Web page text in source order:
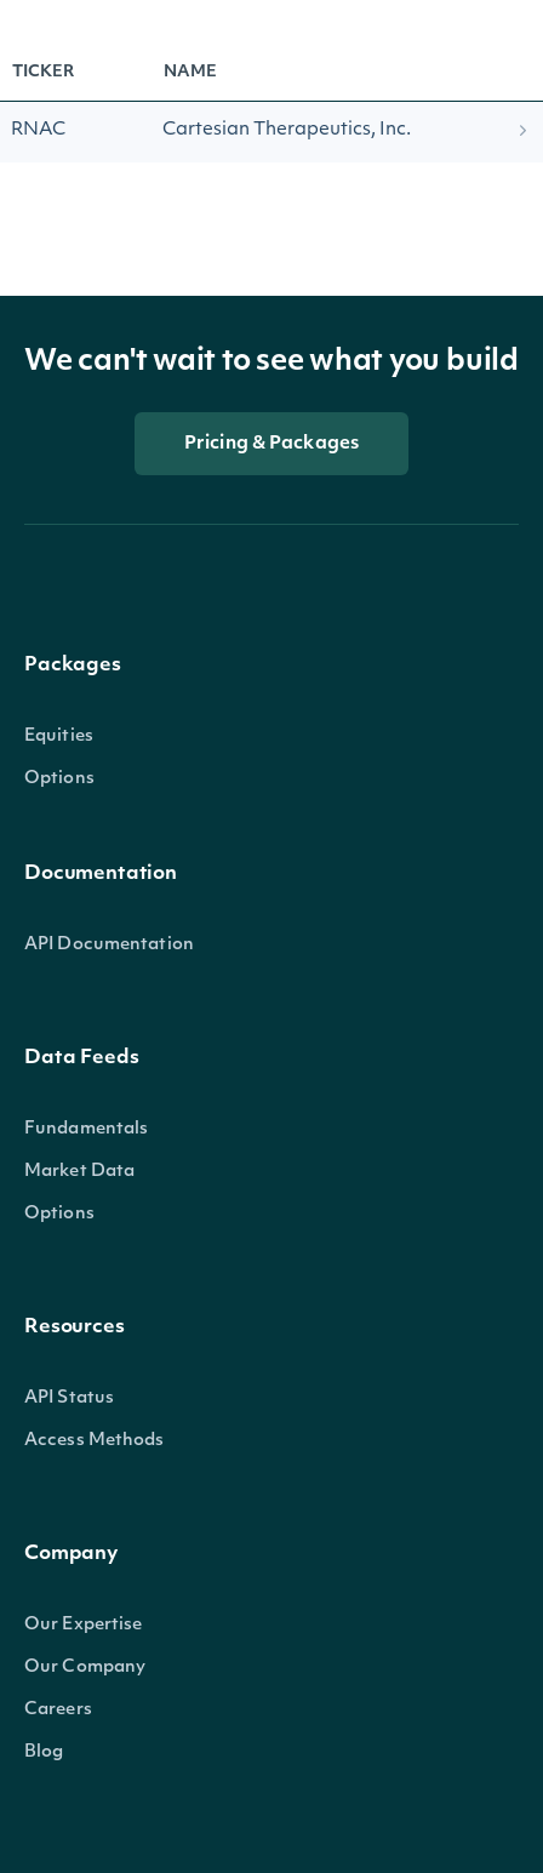
TICKER NAME
RNAC Cartesian Therapeutics, Inc.
We can't wait to see what you build
Pricing & Packages
Packages
Equities
Options
Documentation
API Documentation
Data Feeds
Fundamentals
Market Data
Options
Resources
API Status
Access Methods
Company
Our Expertise
Our Company
Careers
Blog